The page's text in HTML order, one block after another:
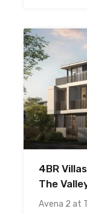
4BR
The
Avena 2 at